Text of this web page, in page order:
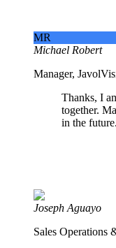
MR
Michael Robert
Manager,
Thanks, I
together.
in the future.
Joseph Aguayo
Sales Operations